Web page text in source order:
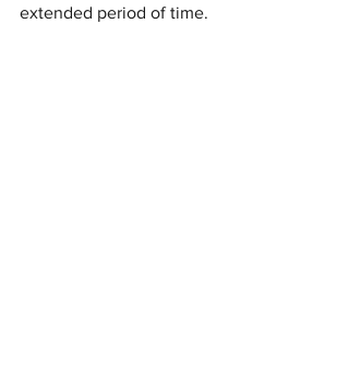
extended period of time.